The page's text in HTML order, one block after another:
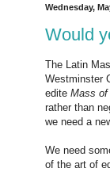
Wednesday,
Would
The Latin
Westminster
edite Mass of
rather than
we need a
We need
of the art of